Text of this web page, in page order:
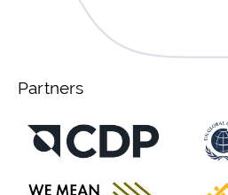
Partners